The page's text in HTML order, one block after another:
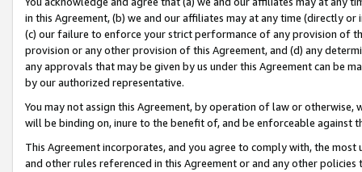
in this Agreement, (b) we and our affiliates may at any time (directly
(c) our failure to enforce your strict performance of any provision of
provision or any other provision of this Agreement, and (d) any
any approvals that may be given by us under this Agreement can be
by our authorized representative.
You may not assign this Agreement, by operation of law or
will be binding on, inure to the benefit of, and be enforceable against
This Agreement incorporates, and you agree to comply with, the
and other rules referenced in this Agreement or and any other